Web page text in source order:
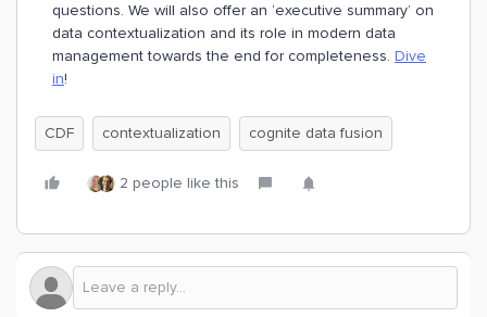
questions. We will also offer an ‘executive summary’ on
data contextualization and its role in modern data
management towards the end for completeness. Dive
in!
CDF contextualization cognite data fusion
2 people like this